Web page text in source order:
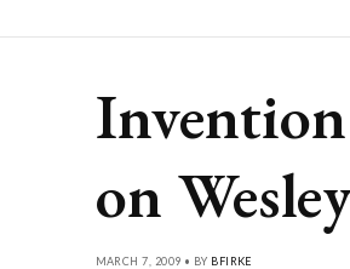
on
MARCH 7, 2009 • BY BFIRKE